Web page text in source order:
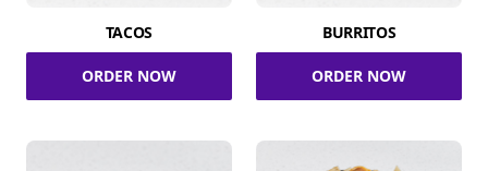
TACOS
ORDER NOW
BURRITOS
ORDER NOW